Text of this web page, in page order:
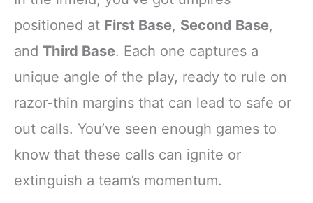
positioned at First Base, Second Base,
and Third Base. Each one captures a
unique angle of the play, ready to rule on
razor-thin margins that can lead to safe or
out calls. You’ve seen enough games to
know that these calls can ignite or
extinguish a team’s momentum.